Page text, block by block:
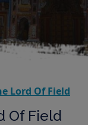
Lord Of Field
Of Field